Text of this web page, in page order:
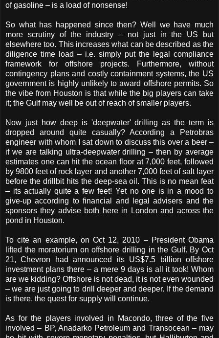
of gasoline – is a load of nonsense!
So what has happened since then? Well we have much
more scrutiny of the industry – not just in the US but
elsewhere too. This increases what can be described as the
diligence time load – i.e. simply put the legal compliance
framework for offshore projects. Furthermore, without
contingency plans and costly containment systems, the US
government is highly unlikely to award offshore permits. So
the vibe from Houston is that while the big players can take
it; the Gulf may well be out of reach of smaller players.
Now just how deep is 'deepwater' drilling as the term is
dropped around quite casually? According a Petrobras
engineer with whom I sat down to discuss this over a beer –
if we are talking ultra-deepwater drilling – then by average
estimates one can hit the ocean floor at 7,000 feet, followed
by 9800 feet of rock layer and another 7,000 feet of salt layer
before the drillbit hits the deep-sea oil. This is no mean feat
– its actually quite a few feet! Yet no one is in a mood to
give-up according to financial and legal advisers and the
sponsors they advise both here in London and across the
pond in Houston.
To cite an example, on Oct 12, 2010 – President Obama
lifted the moratorium on offshore drilling in the Gulf. By Oct
21, Chevron had announced its US$7.5 billion offshore
investment plans there – a mere 9 days is all it took! Whom
are we kidding? Offshore is not dead, it is not even wounded
– we are just going to drill deeper and deeper. If the demand
is there, the quest for supply will continue.
As for the players involved in Macondo, three of the five
involved – BP, Anadarko Petroleum and Transocean – may